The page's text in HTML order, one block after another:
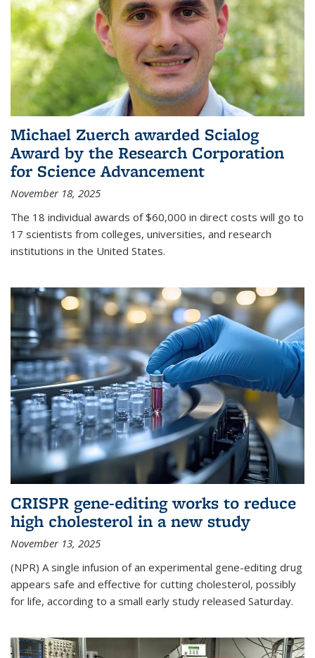
Michael Zuerch awarded Scialog
Award by the Research Corporation
for Science Advancement
November 18, 2025
The 18 individual awards of $60,000 in direct costs will go to
17 scientists from colleges, universities, and research
institutions in the United States.
CRISPR gene-editing works to reduce
high cholesterol in a new study
November 13, 2025
(NPR) A single infusion of an experimental gene-editing drug
appears safe and effective for cutting cholesterol, possibly
for life, according to a small early study released Saturday.